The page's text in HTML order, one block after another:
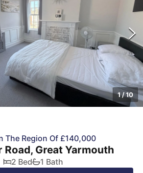
1/10
The Region Of £140,000
Road, Great Yarmouth
2 Bed
1 Bath